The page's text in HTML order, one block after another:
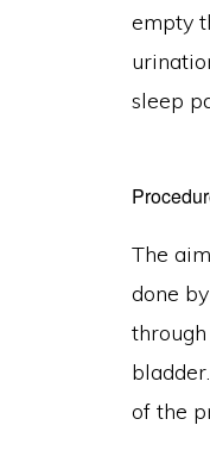
empty
sleep
The
done
of the